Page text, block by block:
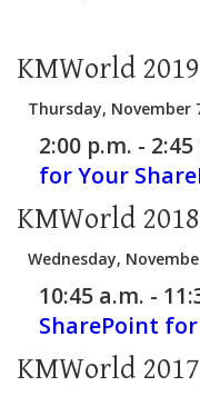
KMWorld 2019
Thursday, November
2:00 p.m. -
for Your
KMWorld 2018
Wednesday,
10:45 a.m. -
SharePoint
KMWorld 2017